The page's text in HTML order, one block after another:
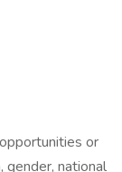
or
gender, national